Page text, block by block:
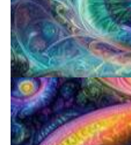
Everything You Need To